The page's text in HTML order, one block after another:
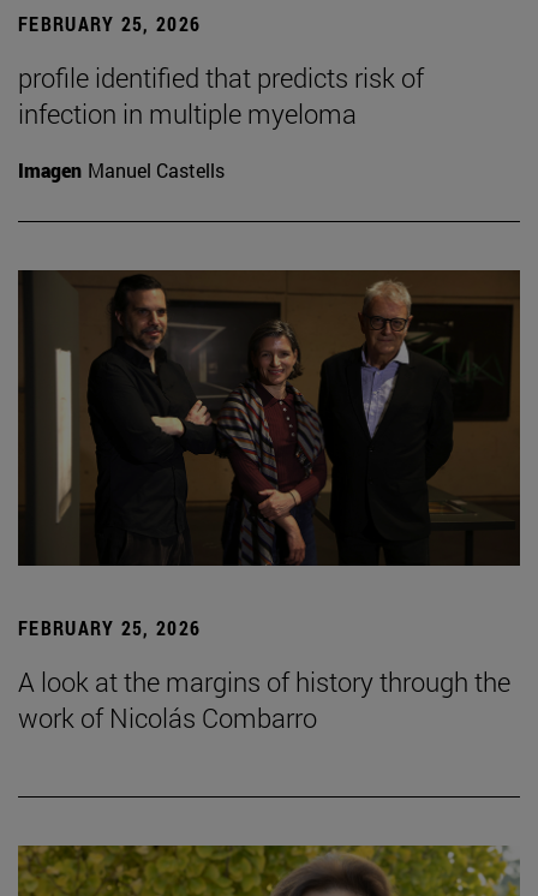
FEBRUARY 25, 2026
profile identified that predicts risk of
infection in multiple myeloma
Imagen Manuel Castells
FEBRUARY 25, 2026
A look at the margins of history through the
work of Nicolás Combarro